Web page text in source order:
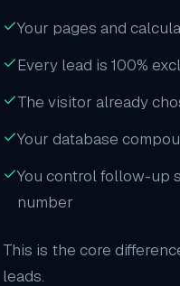
Your pages and
Every lead is 100%
The visitor already
Your database
You control follow-up
number
This is the core
leads.